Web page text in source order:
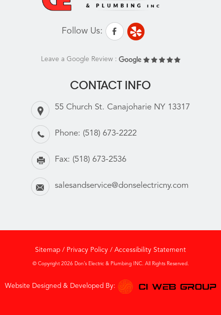
Follow Us:
Leave a Google Review :
CONTACT INFO
55 Church St. Canajoharie NY 13317
Phone: (518) 673-2222
Fax: (518) 673-2536
salesandservice@donselectricny.com
Sitemap / Privacy Policy / Accessibility Statement
© Copyright 2026 Don’s Electric & Plumbing INC. All Rights Reserved.
Website Designed & Developed By: